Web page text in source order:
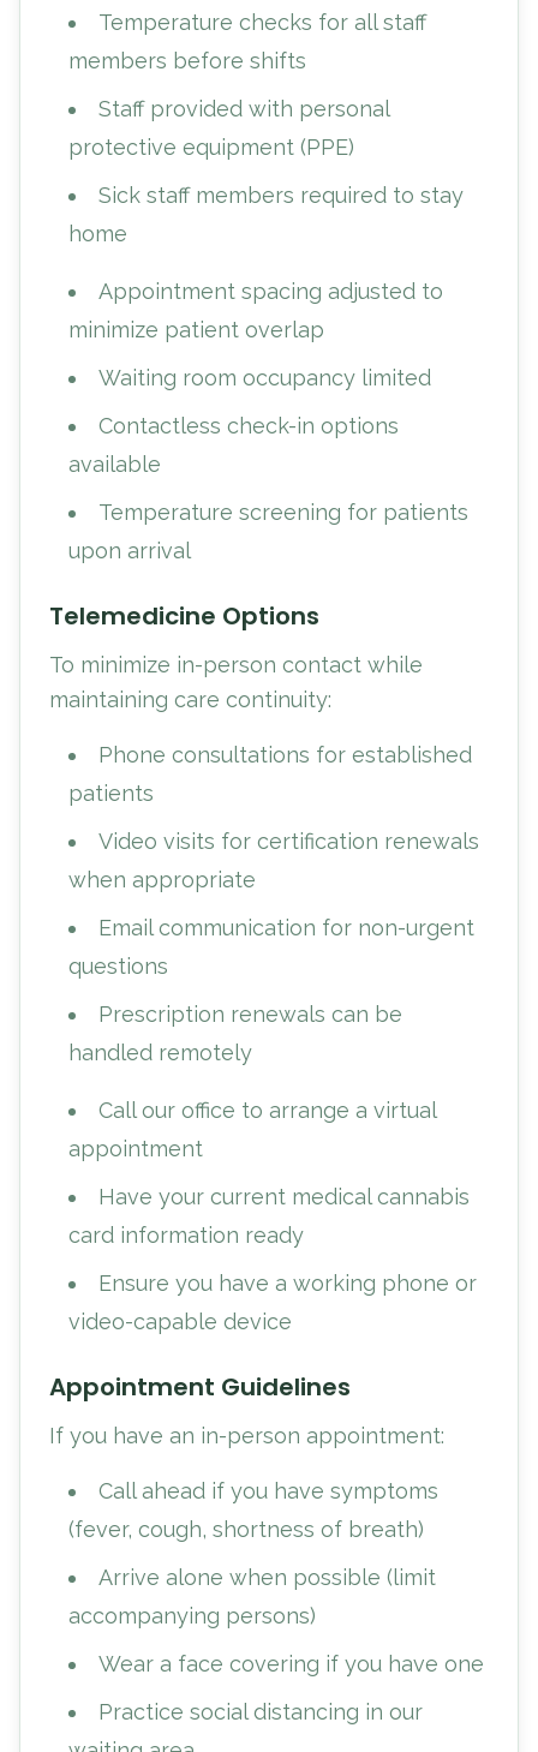
Temperature checks for all staff
members before shifts
Staff provided with personal
protective equipment (PPE)
Sick staff members required to stay
home
Appointment spacing adjusted to
minimize patient overlap
Waiting room occupancy limited
Contactless check-in options
available
Temperature screening for patients
upon arrival
Telemedicine Options
To minimize in-person contact while
maintaining care continuity:
Phone consultations for established
patients
Video visits for certification renewals
when appropriate
Email communication for non-urgent
questions
Prescription renewals can be
handled remotely
Call our office to arrange a virtual
appointment
Have your current medical cannabis
card information ready
Ensure you have a working phone or
video-capable device
Appointment Guidelines
If you have an in-person appointment:
Call ahead if you have symptoms
(fever, cough, shortness of breath)
Arrive alone when possible (limit
accompanying persons)
Wear a face covering if you have one
Practice social distancing in our